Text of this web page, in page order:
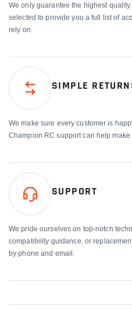
We only guarantee the highest
selected to provide you a full list of
rely on.
SIMPLE
We make sure every customer is
Champion RC support can help
SUPPORT
We pride ourselves on top-notch
compatibility guidance, or
by phone and email.